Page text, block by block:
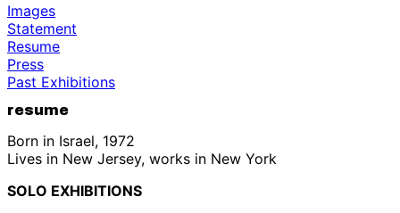
Images
Statement
Resume
Press
Past Exhibitions
resume
Born in Israel, 1972
Lives in New Jersey, works in New York
SOLO EXHIBITIONS